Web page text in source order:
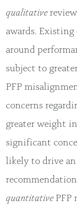
qualitative
awards.
around
subject to
PFP
concerns
greater weight
significant
likely to drive an
quantitativePFP